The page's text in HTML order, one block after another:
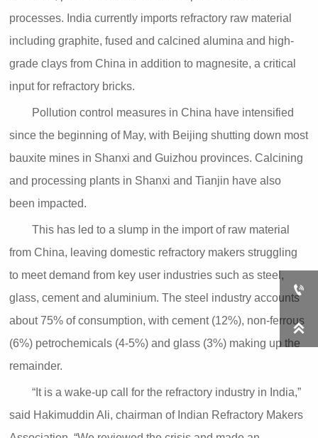
processes. India currently imports refractory raw material
including graphite, fused and calcined alumina and high-
grade clays from China in addition to magnesite, a critical
input for refractory bricks.
Pollution control measures in China have intensified
since the beginning of May, with Beijing shutting down most
bauxite mines in Shanxi and Guizhou provinces. Calcining
and processing plants in Shanxi and Tianjin have also
been impacted.
This has led to a slump in the import of raw material
from China, leaving domestic refractory makers struggling
to meet demand from key user industries such as steel,
glass, cement and aluminium. The steel industry accounts
about 75% of consumption, with cement (12%), non-ferrous
(6%) petrochemicals (4-5%) and glass (3%) making up the
remainder.
“It is a wake-up call for the refractory industry in India,”
said Hakimuddin Ali, chairman of Indian Refractory Makers

